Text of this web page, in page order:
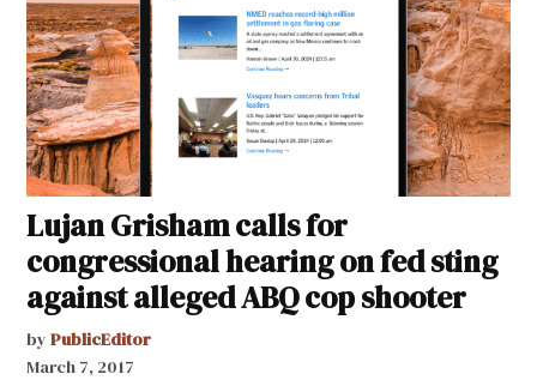
Lujan Grisham calls for
congressional hearing on fed sting
against alleged ABQ cop shooter
by PublicEditor
March 7, 2017